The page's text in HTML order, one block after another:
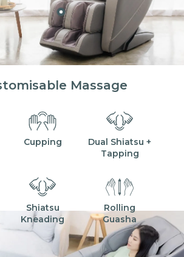
Massage
Cupping
Dual Shiatsu +
Tapping
Shiatsu
Kneading
Rolling
Guasha